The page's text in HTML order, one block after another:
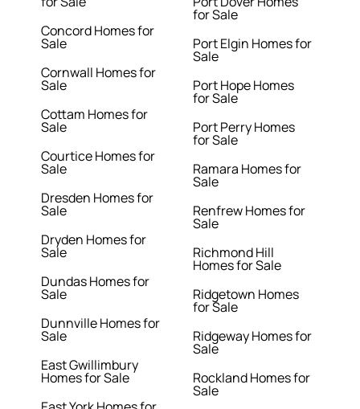
Concord Homes for
Sale
Cornwall Homes for
Sale
Cottam Homes for
Sale
Courtice Homes for
Sale
Dresden Homes for
Sale
Dryden Homes for
Sale
Dundas Homes for
Sale
Dunnville Homes for
Sale
East Gwillimbury
Homes for Sale
for Sale
Port Elgin Homes for
Sale
Port Hope Homes
for Sale
Port Perry Homes
for Sale
Ramara Homes for
Sale
Renfrew Homes for
Sale
Richmond Hill
Homes for Sale
Ridgetown Homes
for Sale
Ridgeway Homes for
Sale
Rockland Homes for
Sale